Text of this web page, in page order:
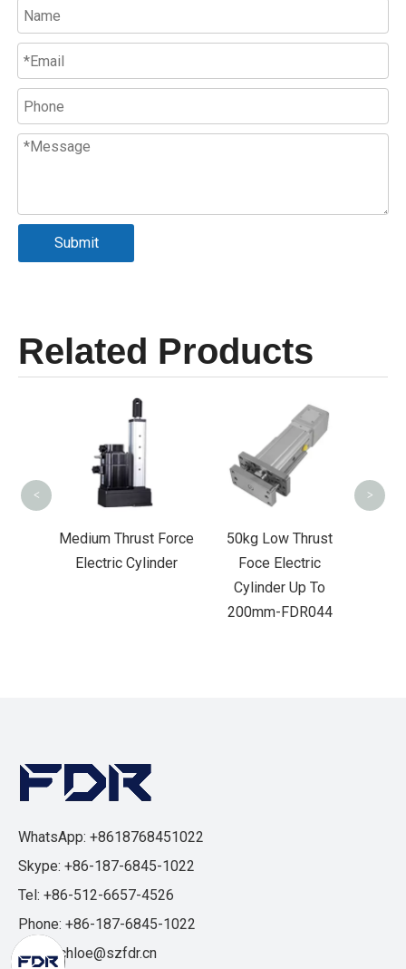
Submit
Related Products
Thrust Force
Cylinder
50kg Low Thrust
Foce Electric
200mm-FDR044
Low Thrust Foce
Servo Electric
Cylinder Up To
700mm Stroke-
FDR065
< >
WhatsApp: +8618768451022
Skype: +86-187-6845-1022
Tel: +86-512-6657-4526
Phone: +86-187-6845-1022
Email:chloe@szfdr.cn